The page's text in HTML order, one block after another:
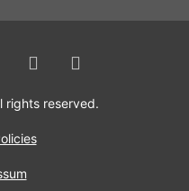
rights reserved.